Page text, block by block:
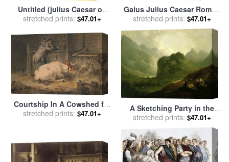
Untitled (julius Caesar on
Gold) for salebyJean-michel
stretched prints: $47.01+
Gaius Julius Caesar Roman
Emperor for salebySophie
Harding
stretched prints: $47.01+
Courtship In A Cowshed for
saleby Julius Caesar
stretched prints: $47.01+
A Sketching Party in the
Pass at Borrowdale for sale
Julius Caesar Ibbetson
stretched prints: $47.01+